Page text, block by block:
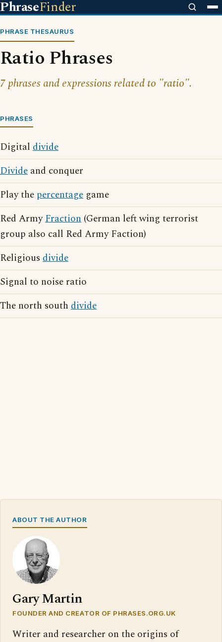
PhraseFinder
PHRASE THESAURUS
Ratio Phrases
7 phrases and expressions related to "ratio".
PHRASES
Digital divide
Divide and conquer
Play the percentage game
Red ArmyFraction (German left wing terrorist
group also call Red Army Faction)
Religious divide
Signal to noise ratio
The north south divide
ABOUT THE AUTHOR
Gary Martin
FOUNDER AND CREATOR OF PHRASES.ORG.UK
Writer and researcher on the origins of